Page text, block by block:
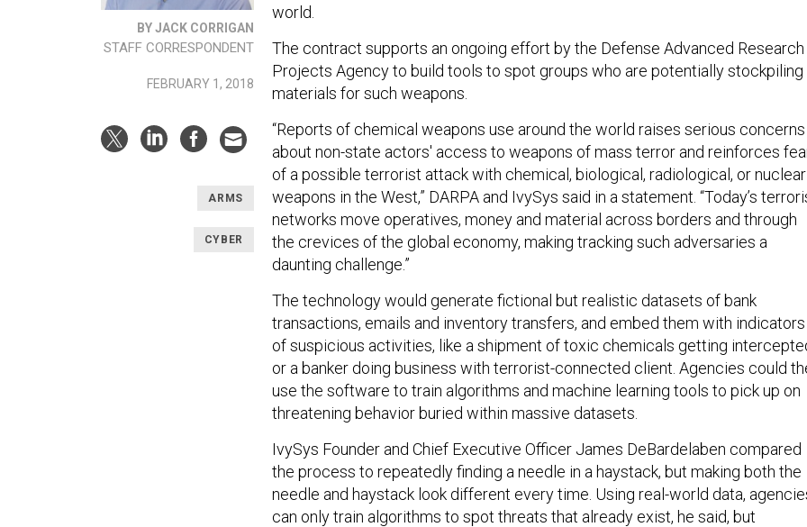
BY JACK CORRIGAN
STAFF CORRESPONDENT
FEBRUARY 1, 2018
ARMS
CYBER
world.
The contract supports an ongoing effort by the Defense Advanced Research
Projects Agency to build tools to spot groups who are potentially stockpiling
materials for such weapons.
“Reports of chemical weapons use around the world raises serious concerns
about non-state actors' access to weapons of mass terror and reinforces
of a possible terrorist attack with chemical, biological, radiological, or nuclear
weapons in the West,” DARPA and IvySys said in a statement. “Today’s
networks move operatives, money and material across borders and through
the crevices of the global economy, making tracking such adversaries a
daunting challenge.”
The technology would generate fictional but realistic datasets of bank
transactions, emails and inventory transfers, and embed them with indicators
of suspicious activities, like a shipment of toxic chemicals getting
or a banker doing business with terrorist-connected client. Agencies could
use the software to train algorithms and machine learning tools to pick up on
threatening behavior buried within massive datasets.
IvySys Founder and Chief Executive Officer James DeBardelaben compared
the process to repeatedly finding a needle in a haystack, but making both the
needle and haystack look different every time. Using real-world data,
can only train algorithms to spot threats that already exist, he said, but